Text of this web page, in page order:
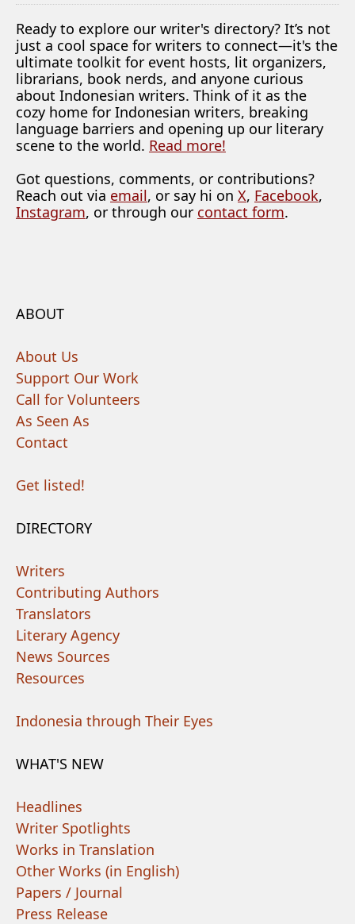
Ready to explore our writer's directory? It’s not
just a cool space for writers to connect—it's the
ultimate toolkit for event hosts, lit organizers,
librarians, book nerds, and anyone curious
about Indonesian writers. Think of it as the
cozy home for Indonesian writers, breaking
language barriers and opening up our literary
scene to the world. Read more!
Got questions, comments, or contributions?
Reach out via email, or say hi on X, Facebook,
Instagram, or through our contact form.
ABOUT
About Us
Support Our Work
Call for Volunteers
As Seen As
Contact
Get listed!
DIRECTORY
Writers
Contributing Authors
Translators
Literary Agency
News Sources
Resources
Indonesia through Their Eyes
WHAT'S NEW
Headlines
Writer Spotlights
Works in Translation
Other Works (in English)
Papers / Journal
Press Release